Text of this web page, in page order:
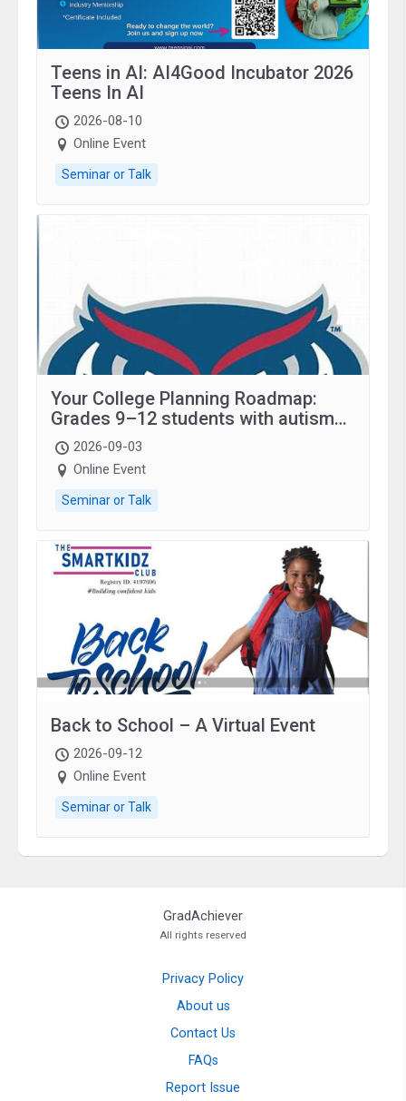
Teens in AI: AI4Good Incubator 2026
Teens In AI
2026-08-10
Online Event
Seminar or Talk
Your College Planning Roadmap:
Grades 9–12 students with autism
and family.
2026-09-03
Online Event
Seminar or Talk
Back to School – A Virtual Event
2026-09-12
Online Event
Seminar or Talk
GradAchiever
All rights reserved
Privacy Policy
About us
Contact Us
FAQs
Report Issue